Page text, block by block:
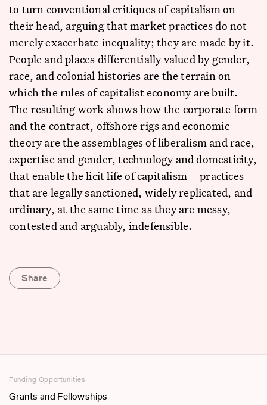
to turn conventional critiques of capitalism on
their head, arguing that market practices do not
merely exacerbate inequality; they are made by it.
People and places differentially valued by gender,
race, and colonial histories are the terrain on
which the rules of capitalist economy are built.
The resulting work shows how the corporate form
and the contract, offshore rigs and economic
theory are the assemblages of liberalism and race,
expertise and gender, technology and domesticity,
that enable the licit life of capitalism—practices
that are legally sanctioned, widely replicated, and
ordinary, at the same time as they are messy,
contested and arguably, indefensible.
Share
Funding Opportunities
Grants and Fellowships